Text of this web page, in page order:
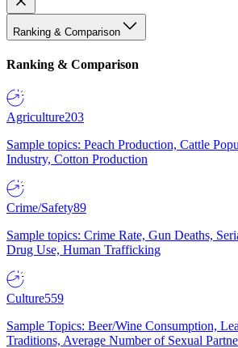
Ranking & Comparison
Ranking & Comparison
Agriculture203
Sample topics: Peach Production, Cattle
Industry, Cotton Production
Crime/Safety89
Sample topics: Crime Rate, Gun Deaths,
Drug Use, Human Trafficking
Culture559
Sample Topics: Beer/Wine Consumption,
Traditions, Average Number of Sexual